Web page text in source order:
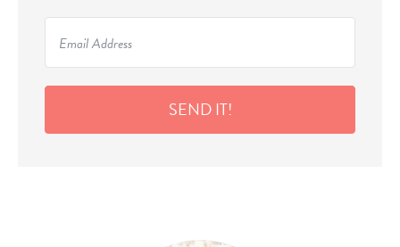
SEND IT!